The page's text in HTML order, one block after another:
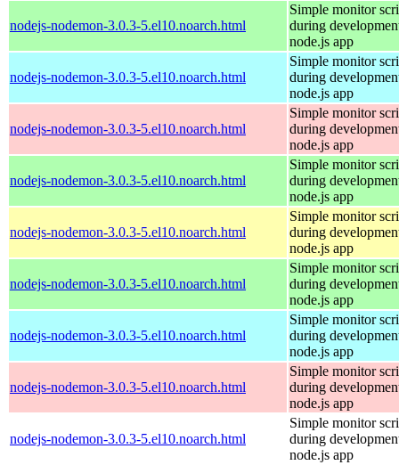
nodejs-nodemon-3.0.3-5.el10.noarch.html
Simple monitor
during
node.js app
nodejs-nodemon-3.0.3-5.el10.noarch.html
Simple monitor
during
node.js app
nodejs-nodemon-3.0.3-5.el10.noarch.html
Simple monitor
during
node.js app
nodejs-nodemon-3.0.3-5.el10.noarch.html
Simple monitor
during
node.js app
nodejs-nodemon-3.0.3-5.el10.noarch.html
Simple monitor
during
node.js app
nodejs-nodemon-3.0.3-5.el10.noarch.html
Simple monitor
during
node.js app
nodejs-nodemon-3.0.3-5.el10.noarch.html
Simple monitor
during
node.js app
nodejs-nodemon-3.0.3-5.el10.noarch.html
Simple monitor
during
node.js app
nodejs-nodemon-3.0.3-5.el10.noarch.html
Simple monitor
during
node.js app